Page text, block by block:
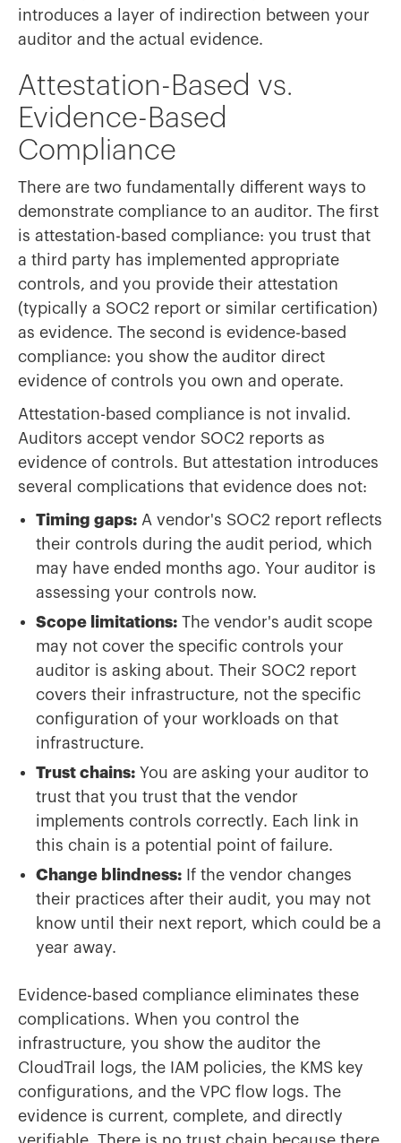
introduces a layer of indirection between your
auditor and the actual evidence.
Attestation-Based vs.
Evidence-Based
Compliance
There are two fundamentally different ways to
demonstrate compliance to an auditor. The first
is attestation-based compliance: you trust that
a third party has implemented appropriate
controls, and you provide their attestation
(typically a SOC2 report or similar certification)
as evidence. The second is evidence-based
compliance: you show the auditor direct
evidence of controls you own and operate.
Attestation-based compliance is not invalid.
Auditors accept vendor SOC2 reports as
evidence of controls. But attestation introduces
several complications that evidence does not:
Timing gaps: A vendor's SOC2 report reflects
their controls during the audit period, which
may have ended months ago. Your auditor is
assessing your controls now.
Scope limitations: The vendor's audit scope
may not cover the specific controls your
auditor is asking about. Their SOC2 report
covers their infrastructure, not the specific
configuration of your workloads on that
infrastructure.
Trust chains: You are asking your auditor to
trust that you trust that the vendor
implements controls correctly. Each link in
this chain is a potential point of failure.
Change blindness: If the vendor changes
their practices after their audit, you may not
know until their next report, which could be a
year away.
Evidence-based compliance eliminates these
complications. When you control the
infrastructure, you show the auditor the
CloudTrail logs, the IAM policies, the KMS key
configurations, and the VPC flow logs. The
evidence is current, complete, and directly